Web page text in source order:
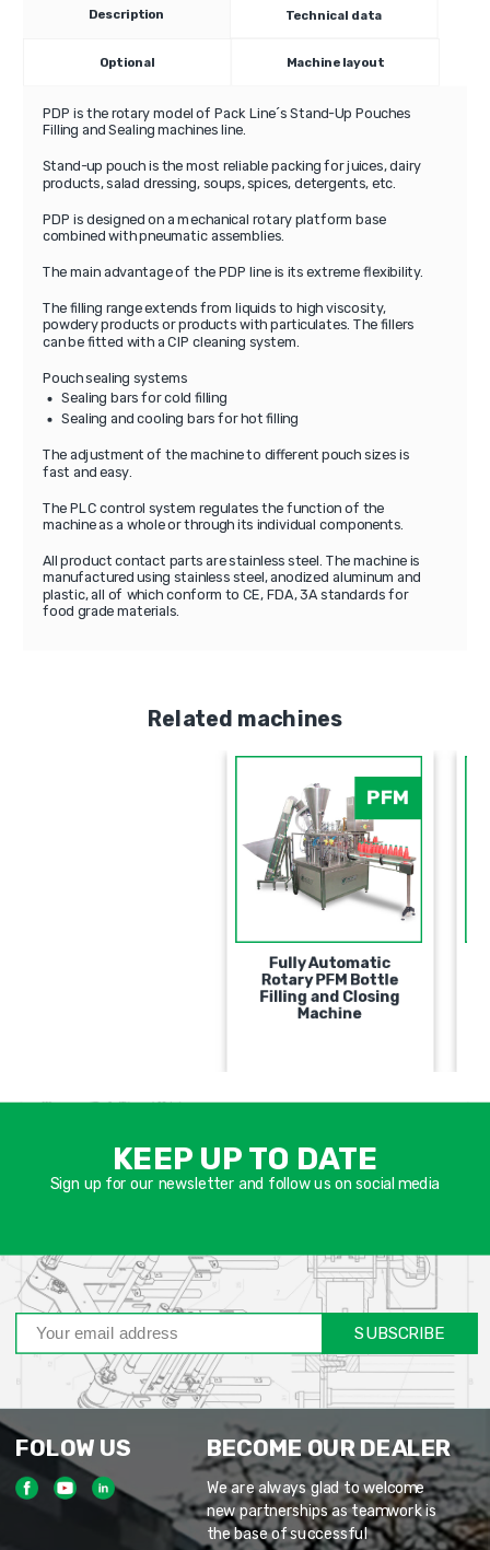
Description Technical data
Optional Machine layout
PDP is the rotary model of Pack Line´s Stand-Up Pouches
Filling and Sealing machines line.
Stand-up pouch is the most reliable packing for juices, dairy
products, salad dressing, soups, spices, detergents, etc.
PDP is designed on a mechanical rotary platform base
combined with pneumatic assemblies.
The main advantage of the PDP line is its extreme flexibility.
The filling range extends from liquids to high viscosity,
powdery products or products with particulates. The fillers
can be fitted with a CIP cleaning system.
Pouch sealing systems
Sealing bars for cold filling
Sealing and cooling bars for hot filling
The adjustment of the machine to different pouch sizes is
fast and easy.
The PLC control system regulates the function of the
machine as a whole or through its individual components.
All product contact parts are stainless steel. The machine is
manufactured using stainless steel, anodized aluminum and
plastic, all of which conform to CE, FDA, 3A standards for
food grade materials.
Related machines
PFM
Fully Automatic
Rotary PFM Bottle
Filling and Closing
Machine
KEEP UP TO DATE
Sign up for our newsletter and follow us on social media
SUBSCRIBE
FOLOW US BECOME OUR DEALER
We are always glad to welcome
new partnerships as teamwork is
the base of successful